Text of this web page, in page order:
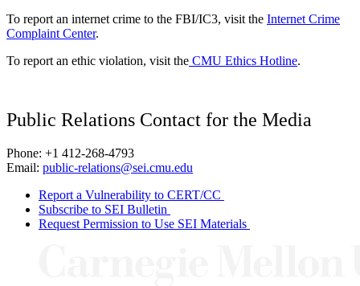
To report an internet crime to the FBI/IC3, visit the Internet Crime
Complaint Center.
To report an ethic violation, visit the CMU Ethics Hotline.
Public Relations Contact for the Media
Phone: +1 412-268-4793
Email: public-relations@sei.cmu.edu
Report a Vulnerability to CERT/CC
Subscribe to SEI Bulletin
Request Permission to Use SEI Materials